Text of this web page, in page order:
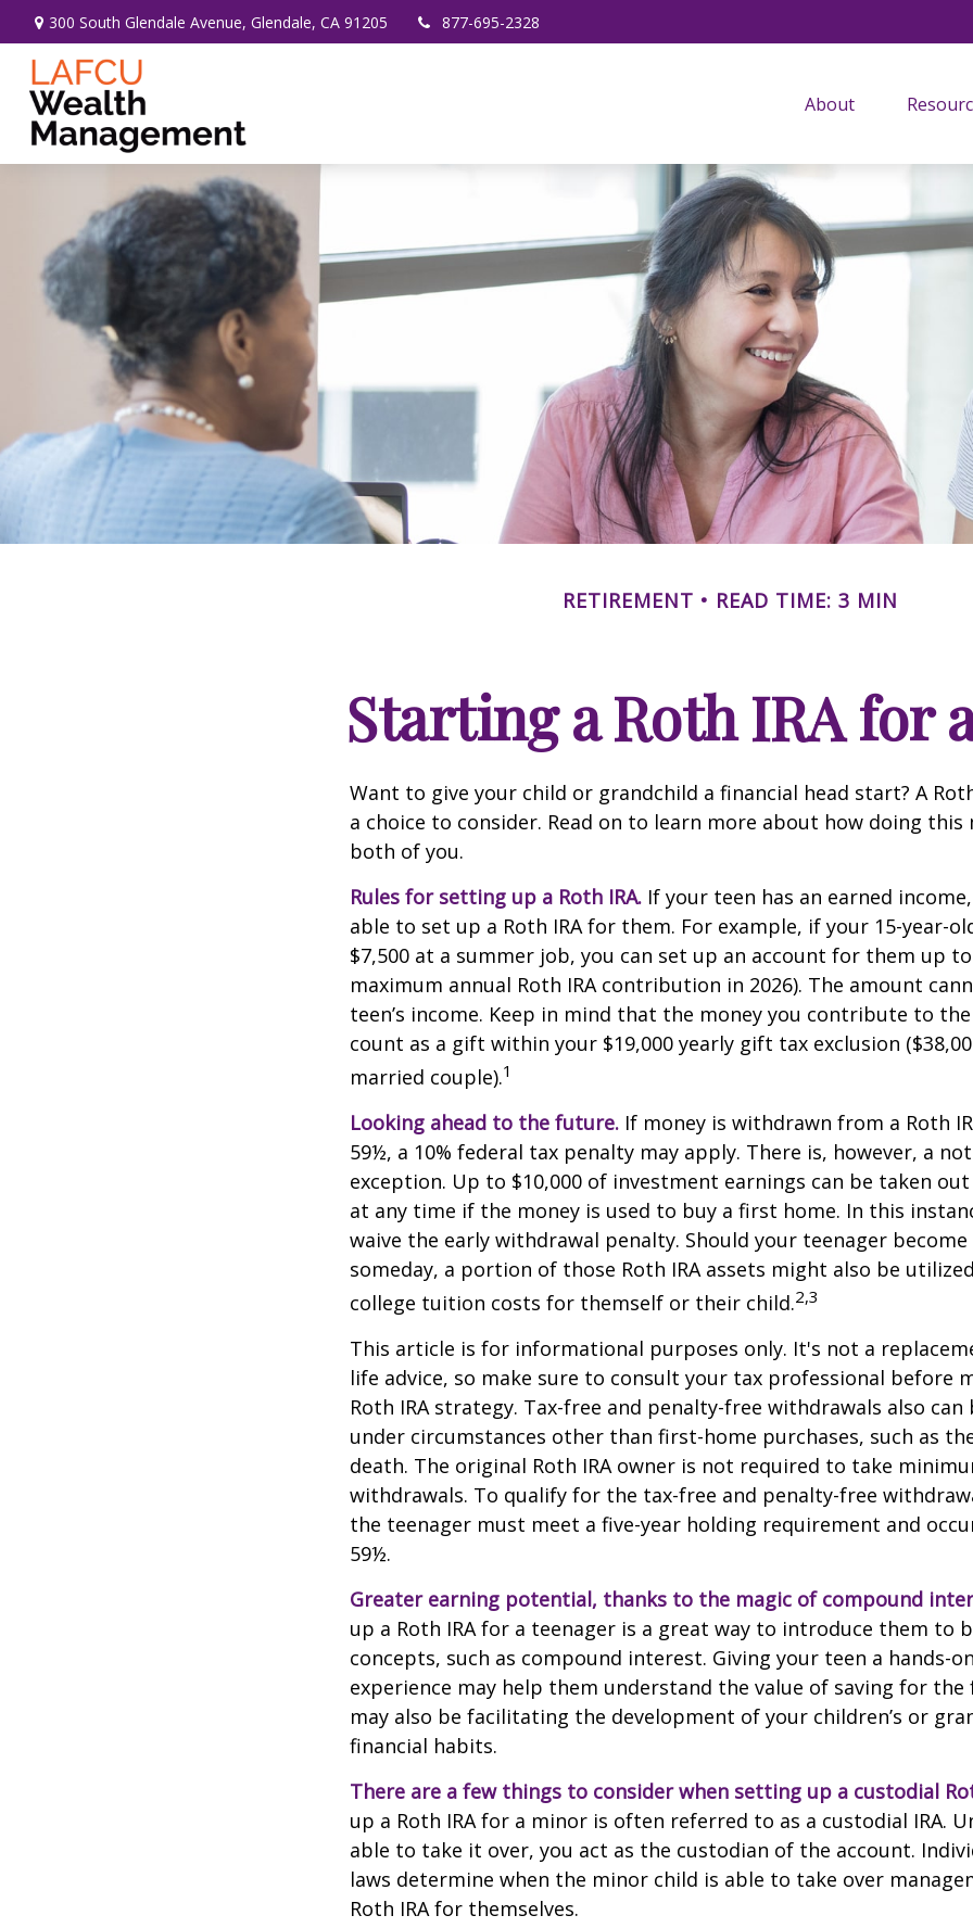
300 South Glendale Avenue, Glendale, CA 91205 877-695-2328
About
RETIREMENT READ TIME: 3 MIN
Starting a Roth IRA for
Want to give your child or grandchild a financial head start? A
a choice to consider. Read on to learn more about how doing this
both of you.
Rules for setting up a Roth IRA. If your teen has an earned
able to set up a Roth IRA for them. For example, if your 15-year-
$7,500 at a summer job, you can set up an account for them up
maximum annual Roth IRA contribution in 2026). The amount
teen’s income. Keep in mind that the money you contribute to the
count as a gift within your $19,000 yearly gift tax exclusion
married couple).1
Looking ahead to the future. If money is withdrawn from a Roth
59½, a 10% federal tax penalty may apply. There is, however, a
exception. Up to $10,000 of investment earnings can be taken out
at any time if the money is used to buy a first home. In this
waive the early withdrawal penalty. Should your teenager
someday, a portion of those Roth IRA assets might also be
college tuition costs for themself or their child.2,3
This article is for informational purposes only. It's not a
life advice, so make sure to consult your tax professional before
Roth IRA strategy. Tax-free and penalty-free withdrawals also can
under circumstances other than first-home purchases, such as
death. The original Roth IRA owner is not required to take
withdrawals. To qualify for the tax-free and penalty-free
the teenager must meet a five-year holding requirement and
59½.
Greater earning potential, thanks to the magic of compound
up a Roth IRA for a teenager is a great way to introduce them to
concepts, such as compound interest. Giving your teen a hands-
experience may help them understand the value of saving for the
may also be facilitating the development of your children’s or
financial habits.
There are a few things to consider when setting up a custodial
up a Roth IRA for a minor is often referred to as a custodial IRA.
able to take it over, you act as the custodian of the account.
laws determine when the minor child is able to take over
Roth IRA for themselves.